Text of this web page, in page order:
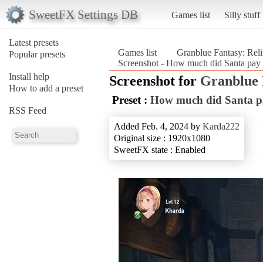
SweetFX Settings DB Games list Silly stuff
Latest presets
Popular presets
Install help
How to add a preset
RSS Feed
Games list
Granblue Fantasy:
Screenshot - How much did Santa
Screenshot for Granblue
Preset : How much did Santa
Added Feb. 4, 2024 by Karda222
Original size : 1920x1080
SweetFX state : Enabled